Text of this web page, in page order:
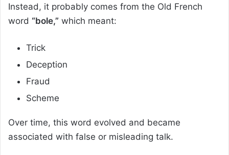
Instead, it probably comes from the Old French
word “bole,” which meant:
Trick
Deception
Fraud
Scheme
Over time, this word evolved and became
associated with false or misleading talk.